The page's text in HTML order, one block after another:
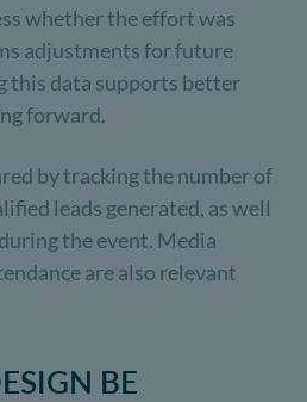
whether the effort was
adjustments for future
this data supports better
forward.
by tracking the number of
leads generated, as well
the event. Media
are also relevant
BE